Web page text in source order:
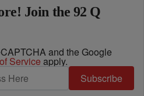
Join the 92 Q
and the Google
Service apply.
Subscribe